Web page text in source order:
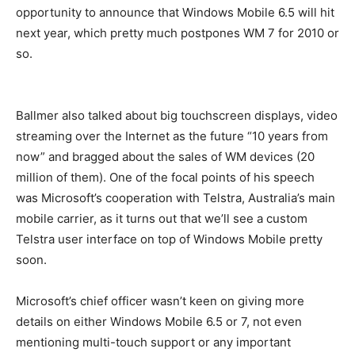
opportunity to announce that Windows Mobile 6.5 will hit
next year, which pretty much postpones WM 7 for 2010 or
so.
Ballmer also talked about big touchscreen displays, video
streaming over the Internet as the future “10 years from
now” and bragged about the sales of WM devices (20
million of them). One of the focal points of his speech
was Microsoft’s cooperation with Telstra, Australia’s main
mobile carrier, as it turns out that we’ll see a custom
Telstra user interface on top of Windows Mobile pretty
soon.
Microsoft’s chief officer wasn’t keen on giving more
details on either Windows Mobile 6.5 or 7, not even
mentioning multi-touch support or any important